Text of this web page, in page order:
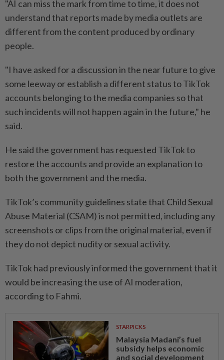
"AI can miss the mark from time to time, it does not
understand that reports made by media outlets are
different from the content produced by ordinary
people.
"I have asked for a discussion in the near future to give
some leeway or establish a different status to TikTok
accounts belonging to the media companies so that
such incidents will not happen again in the future," he
said.
He said the government has requested TikTok to
restore the accounts and provide an explanation to
both the government and the media.
TikTok’s community guidelines state that Child Sexual
Abuse Material (CSAM) is not permitted, including any
screenshots or clips from the original material, even if
they do not depict nudity or sexual activity.
TikTok had previously informed the government that it
would be increasing the use of AI moderation,
according to Fahmi.
STARPICKS
Malaysia Madani’s fuel
subsidy helps economic
and social development